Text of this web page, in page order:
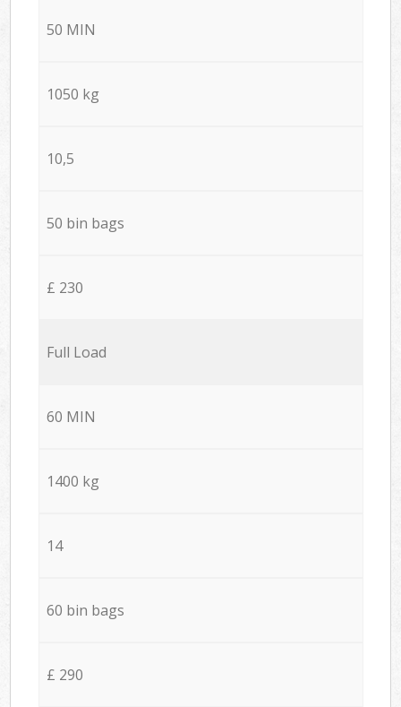
50 MIN
1050 kg
10,5
50 bin bags
£ 230
Full Load
60 MIN
1400 kg
14
60 bin bags
£ 290